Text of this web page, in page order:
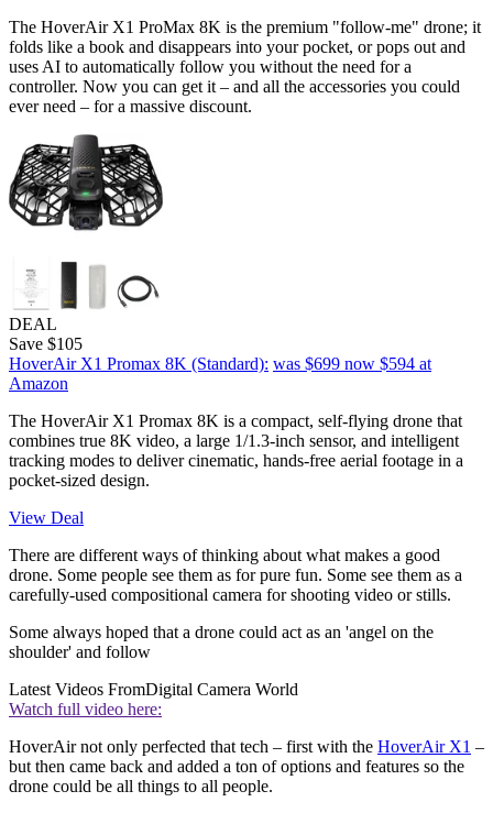
The HoverAir X1 ProMax 8K is the premium "follow-me" drone; it
folds like a book and disappears into your pocket, or pops out and
uses AI to automatically follow you without the need for a
controller. Now you can get it – and all the accessories you could
ever need – for a massive discount.
DEAL
Save $105
HoverAir X1 Promax 8K (Standard): was $699 now $594 at
Amazon
The HoverAir X1 Promax 8K is a compact, self-flying drone that
combines true 8K video, a large 1/1.3-inch sensor, and intelligent
tracking modes to deliver cinematic, hands-free aerial footage in a
pocket-sized design.
View Deal
There are different ways of thinking about what makes a good
drone. Some people see them as for pure fun. Some see them as a
carefully-used compositional camera for shooting video or stills.
Some always hoped that a drone could act as an 'angel on the
shoulder' and follow
Latest Videos FromDigital Camera World
Watch full video here:
HoverAir not only perfected that tech – first with the HoverAir X1 –
but then came back and added a ton of options and features so the
drone could be all things to all people.